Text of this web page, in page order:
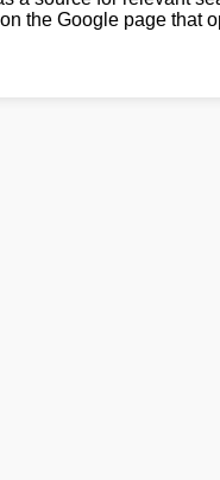
the Google page that